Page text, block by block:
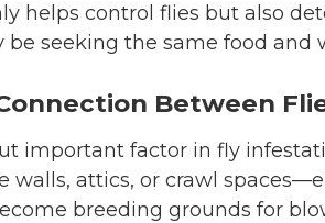
helps control flies but also
seeking the same food and
Between
important factor in fly
walls, attics, or crawl
breeding grounds for